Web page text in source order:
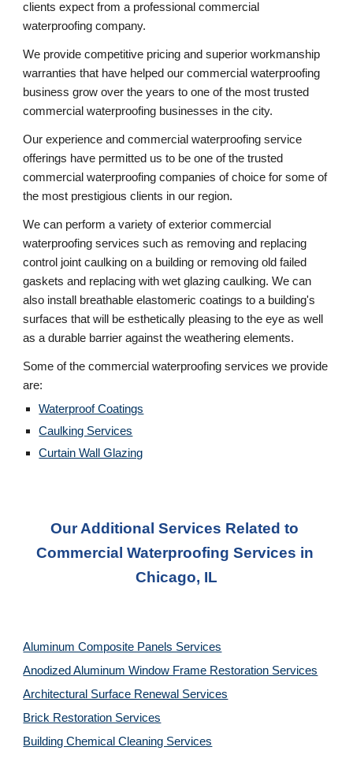
clients expect from a professional commercial
waterproofing company.
We provide competitive pricing and superior workmanship
warranties that have helped our commercial waterproofing
business grow over the years to one of the most trusted
commercial waterproofing businesses in the city.
Our experience and commercial waterproofing service
offerings have permitted us to be one of the trusted
commercial waterproofing companies of choice for some of
the most prestigious clients in our region.
We can perform a variety of exterior commercial
waterproofing services such as removing and replacing
control joint caulking on a building or removing old failed
gaskets and replacing with wet glazing caulking. We can
also install breathable elastomeric coatings to a building's
surfaces that will be esthetically pleasing to the eye as well
as a durable barrier against the weathering elements.
Some of the commercial waterproofing services we provide
are:
Waterproof Coatings
Caulking Services
Curtain Wall Glazing
Our Additional Services Related to
Commercial Waterproofing Services in
Chicago, IL
Aluminum Composite Panels Services
Anodized Aluminum Window Frame Restoration Services
Architectural Surface Renewal Services
Brick Restoration Services
Building Chemical Cleaning Services